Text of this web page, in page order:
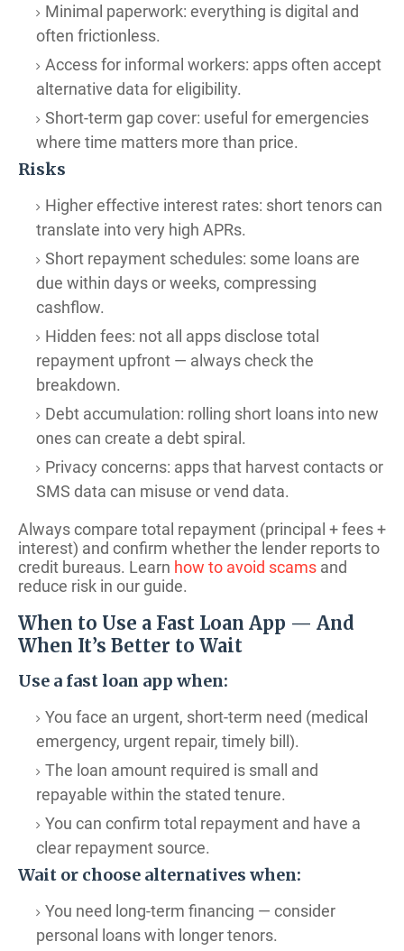
Minimal paperwork: everything is digital and
often frictionless.
Access for informal workers: apps often accept
alternative data for eligibility.
Short-term gap cover: useful for emergencies
where time matters more than price.
Risks
Higher effective interest rates: short tenors can
translate into very high APRs.
Short repayment schedules: some loans are
due within days or weeks, compressing
cashflow.
Hidden fees: not all apps disclose total
repayment upfront — always check the
breakdown.
Debt accumulation: rolling short loans into new
ones can create a debt spiral.
Privacy concerns: apps that harvest contacts or
SMS data can misuse or vend data.
Always compare total repayment (principal + fees +
interest) and confirm whether the lender reports to
credit bureaus. Learn how to avoid scams and
reduce risk in our guide.
When to Use a Fast Loan App — And
When It’s Better to Wait
Use a fast loan app when:
You face an urgent, short-term need (medical
emergency, urgent repair, timely bill).
The loan amount required is small and
repayable within the stated tenure.
You can confirm total repayment and have a
clear repayment source.
Wait or choose alternatives when:
You need long-term financing — consider
personal loans with longer tenors.